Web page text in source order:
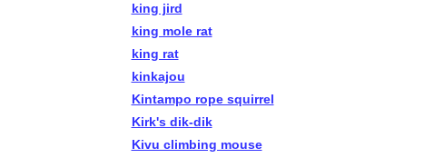
king jird
king mole rat
king rat
kinkajou
Kintampo rope squirrel
Kirk's dik-dik
Kivu climbing mouse